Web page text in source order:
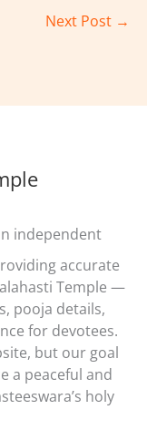
Next Post →
independent
accurate
Temple —
pooja details,
for devotees.
but our goal
a peaceful and
holy